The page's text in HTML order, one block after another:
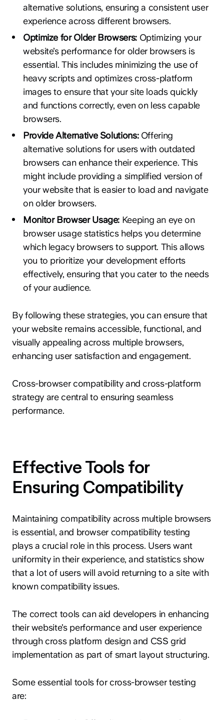
alternative solutions, ensuring a consistent user
experience across different browsers.
Optimize for Older Browsers:Optimizing your
website’s performance for older browsers is
essential. This includes minimizing the use of
heavy scripts and optimizes cross-platform
images to ensure that your site loads quickly
and functions correctly, even on less capable
browsers.
Provide Alternative Solutions: Offering
alternative solutions for users with outdated
browsers can enhance their experience. This
might include providing a simplified version of
your website that is easier to load and navigate
on older browsers.
Monitor Browser Usage: Keeping an eye on
browser usage statistics helps you determine
which legacy browsers to support. This allows
you to prioritize your development efforts
effectively, ensuring that you cater to the needs
of your audience.
By following these strategies, you can ensure that
your website remains accessible, functional, and
visually appealing across multiple browsers,
enhancing user satisfaction and engagement.
Cross-browser compatibility and cross-platform
strategy are central to ensuring seamless
performance.
Effective Tools for
Ensuring Compatibility
Maintaining compatibility across multiple browsers
is essential, and browser compatibility testing
plays a crucial role in this process. Users want
uniformity in their experience, and statistics show
that a lot of users will avoid returning to a site with
known compatibility issues.
The correct tools can aid developers in enhancing
their website’s performance and user experience
through cross platform design and CSS grid
implementation as part of smart layout structuring.
Some essential tools for cross-browser testing
are: